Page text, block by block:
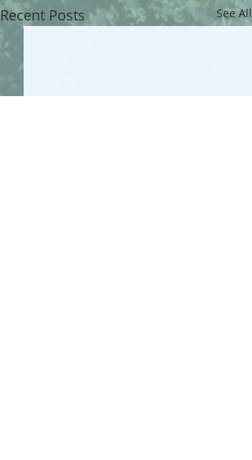
Recent Posts See All